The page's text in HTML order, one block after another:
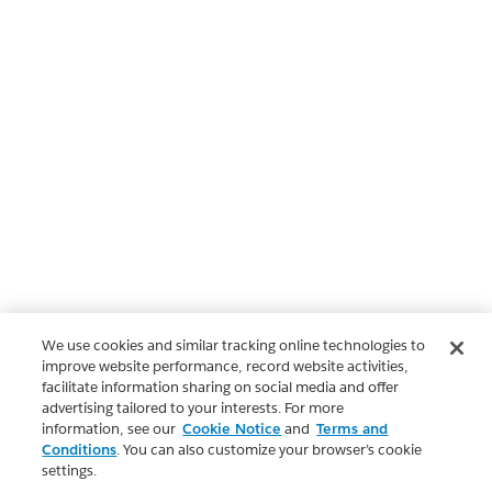
We use cookies and similar tracking online technologies to
improve website performance, record website activities,
facilitate information sharing on social media and offer
advertising tailored to your interests. For more
information, see our Cookie Notice and Terms and
Conditions. You can also customize your browser’s cookie
settings.